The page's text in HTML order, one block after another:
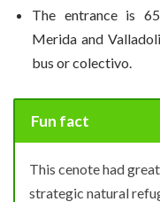
The entrance is
Merida and
bus or colectivo.
Fun fact
This cenote had
strategic natural